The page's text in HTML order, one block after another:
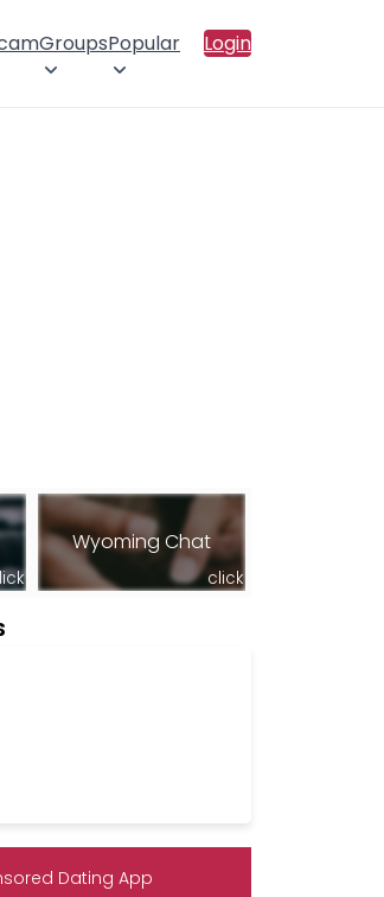
GroupsPopular Login
Wyoming Chat
click
Dating App